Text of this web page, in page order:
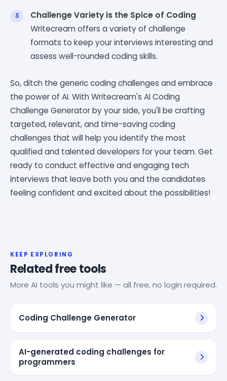
Challenge Variety is the Spice of Coding
Writecream offers a variety of challenge
formats to keep your interviews interesting and
assess well-rounded coding skills.
So, ditch the generic coding challenges and embrace
the power of AI. With Writecream's AI Coding
Challenge Generator by your side, you'll be crafting
targeted, relevant, and time-saving coding
challenges that will help you identify the most
qualified and talented developers for your team. Get
ready to conduct effective and engaging tech
interviews that leave both you and the candidates
feeling confident and excited about the possibilities!
KEEP EXPLORING
Related free tools
More AI tools you might like — all free, no login required.
Coding Challenge Generator
AI-generated coding challenges for
programmers